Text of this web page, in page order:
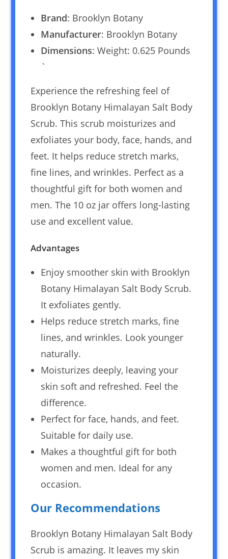
Brand: Brooklyn Botany
Manufacturer: Brooklyn Botany
Dimensions: Weight: 0.625 Pounds
`
Experience the refreshing feel of
Brooklyn Botany Himalayan Salt Body
Scrub. This scrub moisturizes and
exfoliates your body, face, hands, and
feet. It helps reduce stretch marks,
fine lines, and wrinkles. Perfect as a
thoughtful gift for both women and
men. The 10 oz jar offers long-lasting
use and excellent value.
Advantages
Enjoy smoother skin with Brooklyn
Botany Himalayan Salt Body Scrub.
It exfoliates gently.
Helps reduce stretch marks, fine
lines, and wrinkles. Look younger
naturally.
Moisturizes deeply, leaving your
skin soft and refreshed. Feel the
difference.
Perfect for face, hands, and feet.
Suitable for daily use.
Makes a thoughtful gift for both
women and men. Ideal for any
occasion.
Our Recommendations
Brooklyn Botany Himalayan Salt Body
Scrub is amazing. It leaves my skin